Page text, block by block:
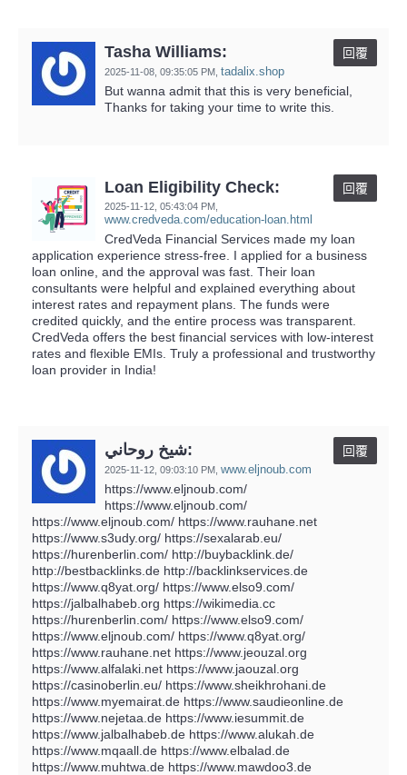
Tasha Williams:
2025-11-08, 09:35:05 PM tadalix.shop
回覆
But wanna admit that this is very beneficial,
Thanks for taking your time to write this.
Loan Eligibility Check:
2025-11-12, 05:43:04 PM
www.credveda.com/education-loan.html
回覆
CredVeda Financial Services made my loan
application experience stress-free. I applied for a business
loan online, and the approval was fast. Their loan
consultants were helpful and explained everything about
interest rates and repayment plans. The funds were
credited quickly, and the entire process was transparent.
CredVeda offers the best financial services with low-interest
rates and flexible EMIs. Truly a professional and trustworthy
loan provider in India!
شيخ روحاني:
2025-11-12, 09:03:10 PM www.eljnoub.com
回覆
https://www.eljnoub.com/
https://www.eljnoub.com/
https://www.eljnoub.com/ https://www.rauhane.net
https://www.s3udy.org/ https://sexalarab.eu/
https://hurenberlin.com/ http://buybacklink.de/
http://bestbacklinks.de http://backlinkservices.de
https://www.q8yat.org/ https://www.elso9.com/
https://jalbalhabeb.org https://wikimedia.cc
https://hurenberlin.com/ https://www.elso9.com/
https://www.eljnoub.com/ https://www.q8yat.org/
https://www.rauhane.net https://www.jeouzal.org
https://www.alfalaki.net https://www.jaouzal.org
https://casinoberlin.eu/ https://www.sheikhrohani.de
https://www.myemairat.de https://www.saudieonline.de
https://www.nejetaa.de https://www.iesummit.de
https://www.jalbalhabeb.de https://www.alukah.de
https://www.mqaall.de https://www.elbalad.de
https://www.muhtwa.de https://www.mawdoo3.de